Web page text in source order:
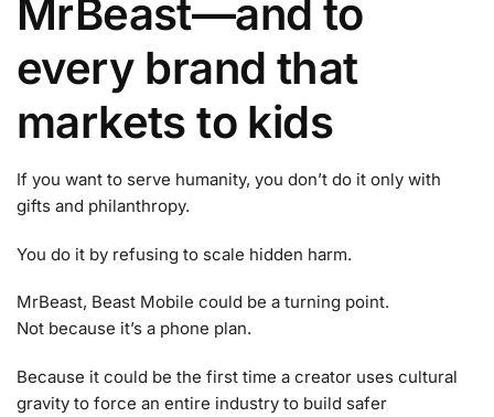
MrBeast—and to
every brand that
markets to kids
If you want to serve humanity, you don’t do it only with
gifts and philanthropy.
You do it by refusing to scale hidden harm.
MrBeast, Beast Mobile could be a turning point.
Not because it’s a phone plan.
Because it could be the first time a creator uses cultural
gravity to force an entire industry to build safer